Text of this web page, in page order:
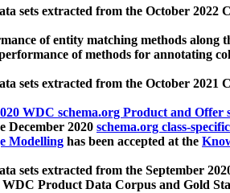
sets extracted from the October
of entity matching methods along
of methods for annotating
sets extracted from the October
WDC schema.org Product and Offer
December 2020 schema.org class-
Modelling has been accepted at the
sets extracted from the September
WDC Product Data Corpus and Gold